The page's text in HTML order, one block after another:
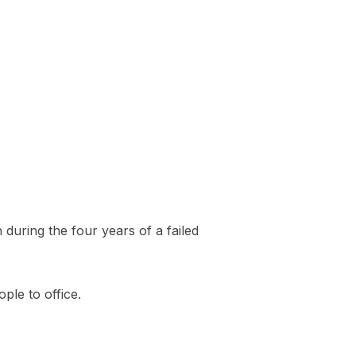
during the four years of a failed
to office.